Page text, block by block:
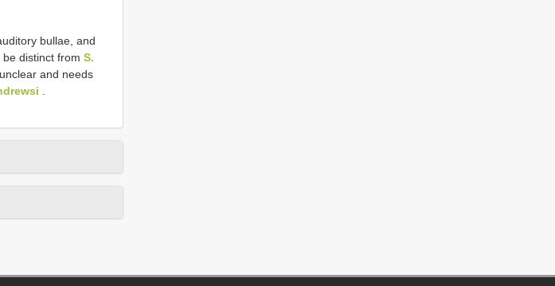
bullae, and
distinct from S.
and needs
.